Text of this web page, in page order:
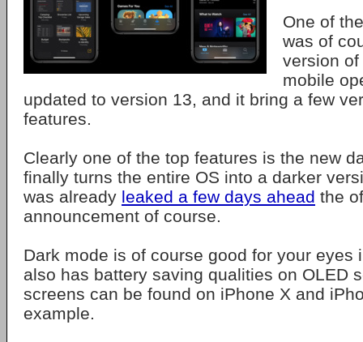
One of
was of
version of
mobile
updated to version 13, and it bring a few
features.
Clearly one of the top features is the new
finally turns the entire OS into a darker
was already leaked a few days ahead the
announcement of course.
Dark mode is of course good for your eyes
also has battery saving qualities on OLED
screens can be found on iPhone X and
example.